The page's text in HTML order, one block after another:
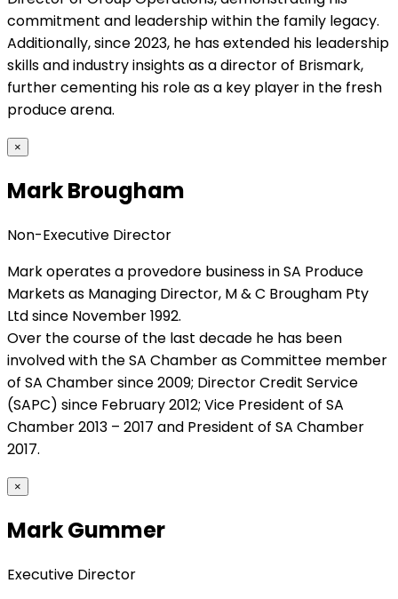
commitment and leadership within the family legacy.
Additionally, since 2023, he has extended his leadership
skills and industry insights as a director of Brismark,
further cementing his role as a key player in the fresh
produce arena.
×
Mark Brougham
Non-Executive Director
Mark operates a provedore business in SA Produce
Markets as Managing Director, M & C Brougham Pty
Ltd since November 1992.
Over the course of the last decade he has been
involved with the SA Chamber as Committee member
of SA Chamber since 2009; Director Credit Service
(SAPC) since February 2012; Vice President of SA
Chamber 2013 – 2017 and President of SA Chamber
2017.
×
Mark Gummer
Executive Director